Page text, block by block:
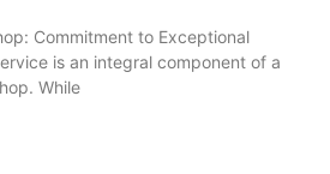
Commitment to Exceptional
is an integral component of a
While